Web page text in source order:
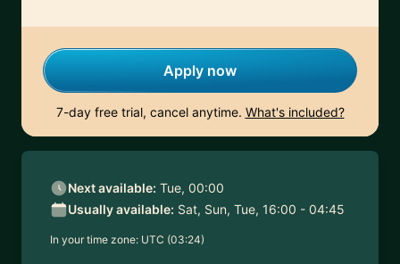
Apply now
7-day free trial, cancel anytime. What's included?
Next available: Tue, 00:00
Usually available: Sat, Sun, Tue, 16:00 - 04:45
In your time zone: UTC (03:24)